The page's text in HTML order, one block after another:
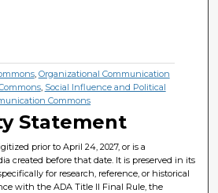
, Organizational Communication
, Social Influence and Political
Commons
Statement
prior to April 24, 2027, or is a
created before that date. It is preserved in its
for research, reference, or historical
with the ADA Title II Final Rule, the